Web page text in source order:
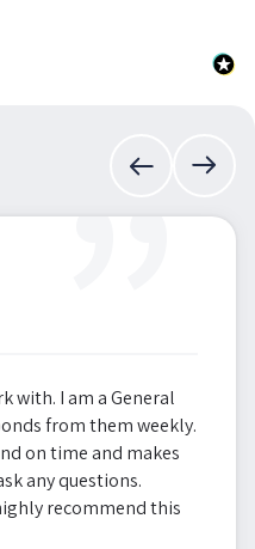
”
with. I am a General
from them weekly.
on time and makes
any questions.
recommend this